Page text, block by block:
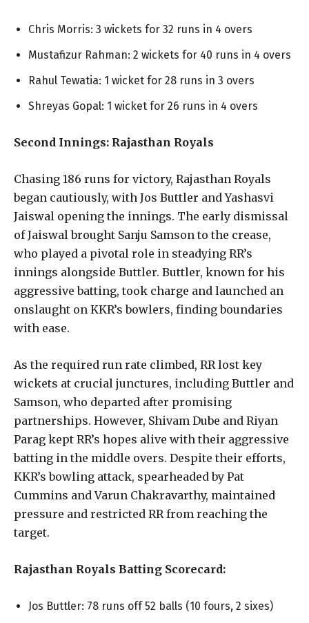
Chris Morris: 3 wickets for 32 runs in 4 overs
Mustafizur Rahman: 2 wickets for 40 runs in 4 overs
Rahul Tewatia: 1 wicket for 28 runs in 3 overs
Shreyas Gopal: 1 wicket for 26 runs in 4 overs
Second Innings: Rajasthan Royals
Chasing 186 runs for victory, Rajasthan Royals
began cautiously, with Jos Buttler and Yashasvi
Jaiswal opening the innings. The early dismissal
of Jaiswal brought Sanju Samson to the crease,
who played a pivotal role in steadying RR’s
innings alongside Buttler. Buttler, known for his
aggressive batting, took charge and launched an
onslaught on KKR’s bowlers, finding boundaries
with ease.
As the required run rate climbed, RR lost key
wickets at crucial junctures, including Buttler and
Samson, who departed after promising
partnerships. However, Shivam Dube and Riyan
Parag kept RR’s hopes alive with their aggressive
batting in the middle overs. Despite their efforts,
KKR’s bowling attack, spearheaded by Pat
Cummins and Varun Chakravarthy, maintained
pressure and restricted RR from reaching the
target.
Rajasthan Royals Batting Scorecard:
Jos Buttler: 78 runs off 52 balls (10 fours, 2 sixes)